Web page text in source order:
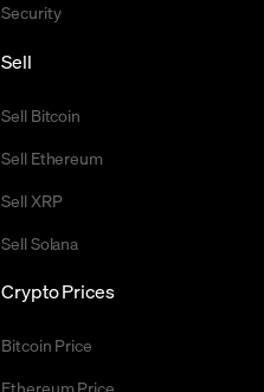
Security
Sell
Sell Bitcoin
Sell Ethereum
Sell XRP
Sell Solana
Crypto Prices
Bitcoin Price
Ethereum Price